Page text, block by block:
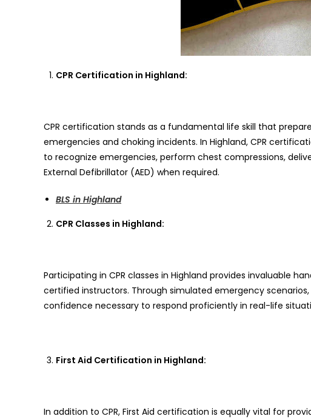
CPR Certification in Highland:
CPR certification stands as a fundamental life skill that
emergencies and choking incidents. In Highland, CPR
to recognize emergencies, perform chest compressions,
External Defibrillator (AED) when required.
BLS in Highland
CPR Classes in Highland:
Participating in CPR classes in Highland provides invaluable
certified instructors. Through simulated emergency
confidence necessary to respond proficiently in real-life
First Aid Certification in Highland:
In addition to CPR, First Aid certification is equally vital for